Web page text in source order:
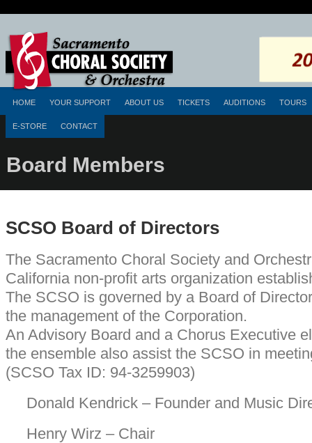
HOME YOUR SUPPORT ABOUT US TICKETS AUDITIONS TOURS
E-STORE CONTACT
Board Members
SCSO Board of Directors
The Sacramento Choral Society and
California non-profit arts organization
The SCSO is governed by a Board of
the management of the Corporation.
An Advisory Board and a Chorus Executive
the ensemble also assist the SCSO in
(SCSO Tax ID: 94-3259903)
Donald Kendrick – Founder and Music
Henry Wirz – Chair